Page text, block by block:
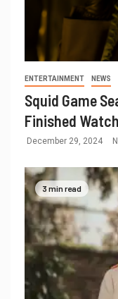
ENTERTAINMENT NEWS
Squid Game
Finished
December 29, 2024
3 min read